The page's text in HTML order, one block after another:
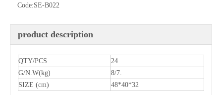
Code:SE-B022
product description
QTY/PCS
24
G/N.W(kg)
8/7.
SIZE (cm)
48*40*32